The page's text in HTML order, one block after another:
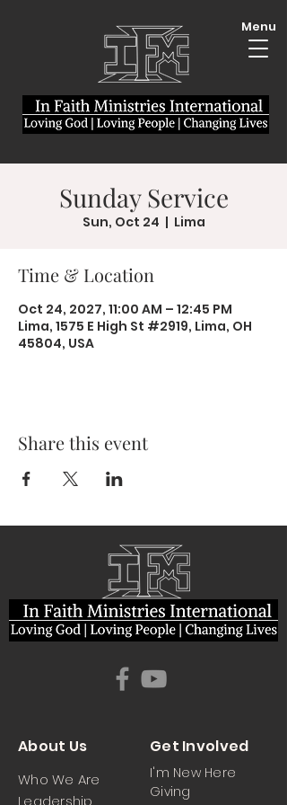
Menu
Sunday Service
Sun, Oct 24
  |
Lima
Time & Location
Oct 24, 2027, 11:00 AM – 12:45 PM
Lima, 1575 E High St #2919, Lima, OH
45804, USA
Share this event
About Us
Who We Are
Leadership
Get Involved
I'm New Here
Giving